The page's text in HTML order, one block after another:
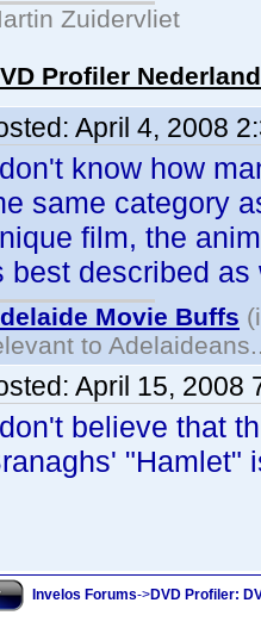
Zuidervliet
Profiler
April 4, 2008
know how
same category
film, the
best described as
Movie Buffs
to
April 15, 2008
believe that
"Hamlet"
Invelos Forums->DVD Profiler: